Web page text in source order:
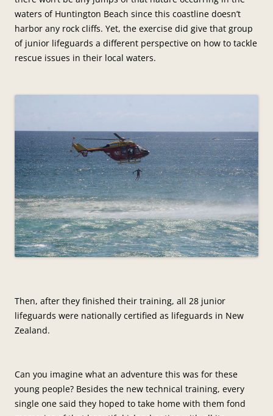
waters of Huntington Beach since this coastline doesn’t
harbor any rock cliffs. Yet, the exercise did give that group
of junior lifeguards a different perspective on how to tackle
rescue issues in their local waters.
Then, after they finished their training, all 28 junior
lifeguards were nationally certified as lifeguards in New
Zealand.
Can you imagine what an adventure this was for these
young people? Besides the new technical training, every
single one said they hoped to take home with them fond